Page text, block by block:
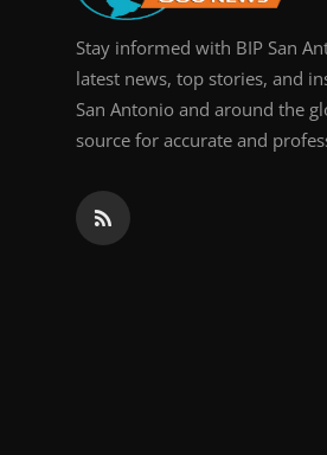
Stay informed with BIP San
latest news, top stories, and
San Antonio and around the
source for accurate and